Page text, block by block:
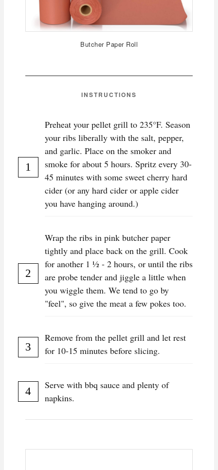
Butcher Paper Roll
INSTRUCTIONS
Preheat your pellet grill to 235°F. Season
your ribs liberally with the salt, pepper,
and garlic. Place on the smoker and
smoke for about 5 hours. Spritz every 30-
45 minutes with some sweet cherry hard
cider (or any hard cider or apple cider
you have hanging around.)
Wrap the ribs in pink butcher paper
tightly and place back on the grill. Cook
for another 1 ½ - 2 hours, or until the ribs
are probe tender and jiggle a little when
you wiggle them. We tend to go by
"feel", so give the meat a few pokes too.
Remove from the pellet grill and let rest
for 10-15 minutes before slicing.
Serve with bbq sauce and plenty of
napkins.